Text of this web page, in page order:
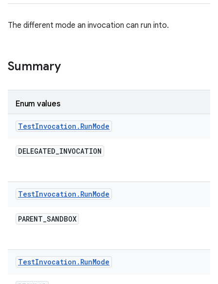
The different mode an invocation can run into.
Summary
Enum values
TestInvocation . RunMode
DELEGATED_INVOCATION
TestInvocation . RunMode
PARENT_SANDBOX
TestInvocation . RunMode